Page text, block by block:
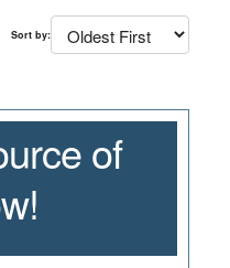
Sort by:
of